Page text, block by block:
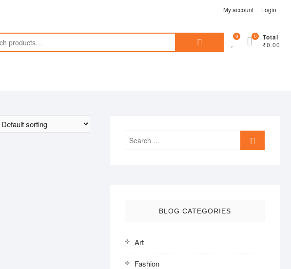
My account Login
Search
0 Total
₹0.00
0
Search
BLOG CATEGORIES
Art
Fashion